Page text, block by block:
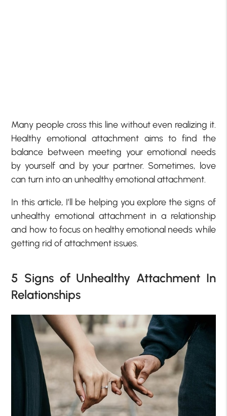
Many people cross this line without even realizing it.
Healthy emotional attachment aims to find the
balance between meeting your emotional needs
by yourself and by your partner. Sometimes, love
can turn into an unhealthy emotional attachment.
In this article, I’ll be helping you explore the signs of
unhealthy emotional attachment in a relationship
and how to focus on healthy emotional needs while
getting rid of attachment issues.
5 Signs of Unhealthy Attachment In
Relationships